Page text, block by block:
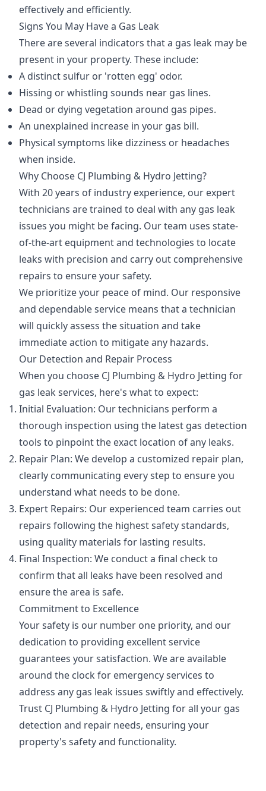
effectively and efficiently.
Signs You May Have a Gas Leak
There are several indicators that a gas leak may be
present in your property. These include:
A distinct sulfur or 'rotten egg' odor.
Hissing or whistling sounds near gas lines.
Dead or dying vegetation around gas pipes.
An unexplained increase in your gas bill.
Physical symptoms like dizziness or headaches
when inside.
Why Choose CJ Plumbing & Hydro Jetting?
With 20 years of industry experience, our expert
technicians are trained to deal with any gas leak
issues you might be facing. Our team uses state-
of-the-art equipment and technologies to locate
leaks with precision and carry out comprehensive
repairs to ensure your safety.
We prioritize your peace of mind. Our responsive
and dependable service means that a technician
will quickly assess the situation and take
immediate action to mitigate any hazards.
Our Detection and Repair Process
When you choose CJ Plumbing & Hydro Jetting for
gas leak services, here's what to expect:
Initial Evaluation: Our technicians perform a
thorough inspection using the latest gas detection
tools to pinpoint the exact location of any leaks.
Repair Plan: We develop a customized repair plan,
clearly communicating every step to ensure you
understand what needs to be done.
Expert Repairs: Our experienced team carries out
repairs following the highest safety standards,
using quality materials for lasting results.
Final Inspection: We conduct a final check to
confirm that all leaks have been resolved and
ensure the area is safe.
Commitment to Excellence
Your safety is our number one priority, and our
dedication to providing excellent service
guarantees your satisfaction. We are available
around the clock for emergency services to
address any gas leak issues swiftly and effectively.
Trust CJ Plumbing & Hydro Jetting for all your gas
detection and repair needs, ensuring your
property's safety and functionality.